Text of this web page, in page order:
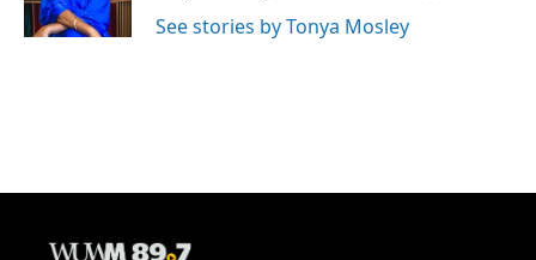
k
See stories by Tonya Mosley